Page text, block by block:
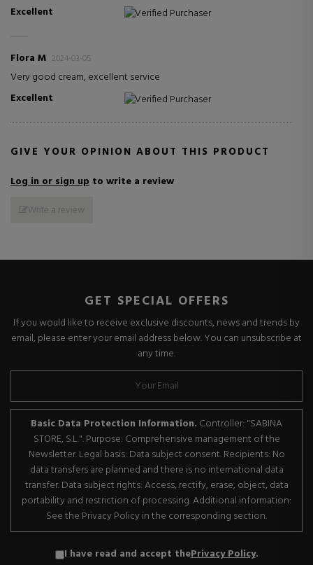
Excellent
Verified Purchaser
Flora M 2024-03-05
Very good cream, excellent service
Excellent
Verified Purchaser
GIVE YOUR OPINION ABOUT THIS PRODUCT
Log in or sign up to write a review
Write a review
GET SPECIAL OFFERS
If you would like to receive exclusive discounts, news and trends by
email, please enter your email address below. You can unsubscribe at
any time.
Basic Data Protection Information. Controller: "SABINA
STORE, S.L.". Purpose: Comprehensive management of the
Newsletter. Legal basis: Data subject consent. Recipients: No
data transfers are planned and there is no international data
transfer. Data subject rights: Access, rectify, erase, object, data
portability and restriction of processing. Additional information:
See the Privacy Policy in the corresponding section.
I have read and accept thePrivacy Policy.